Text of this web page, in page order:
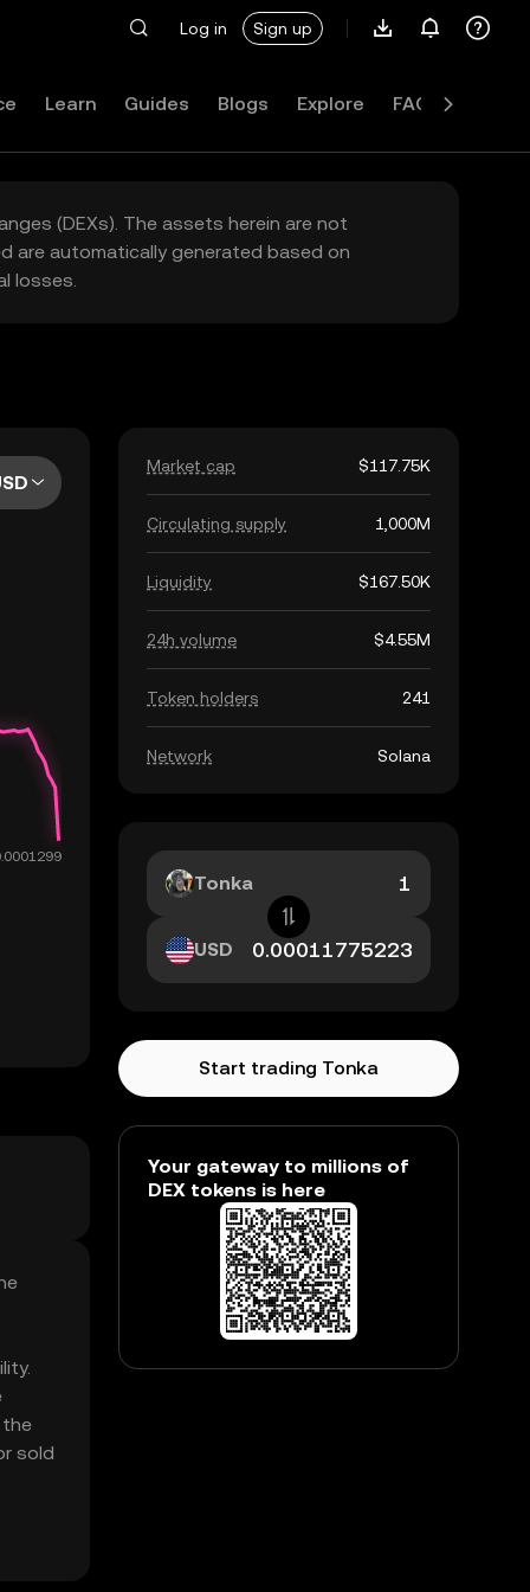
Log in Sign up
Learn Guides Blogs Explore FAQ
(DEXs). The assets herein are not
are automatically generated based on
losses.
the
sold
Market cap $117.75K
Circulating supply 1,000M
Liquidity $167.50K
24h volume $4.55M
Token holders 241
Network Solana
Tonka
USD
Start trading Tonka
Your gateway to millions of
DEX tokens is here